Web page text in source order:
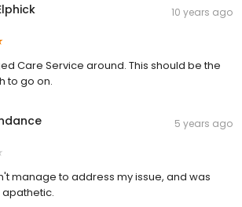
10 years ago
Care Service around. This should be the
to go on.
5 years ago
manage to address my issue, and was